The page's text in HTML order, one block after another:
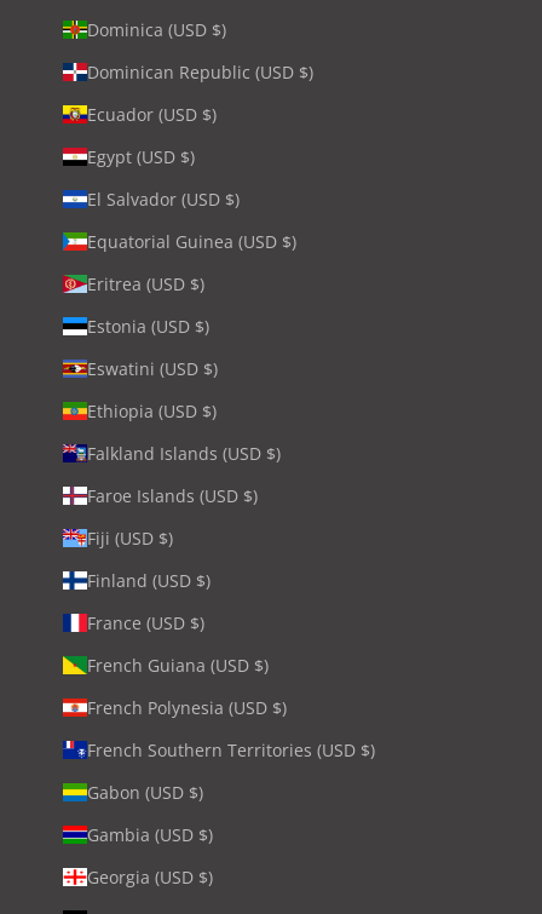
Dominica (USD $)
Dominican Republic (USD $)
Ecuador (USD $)
Egypt (USD $)
El Salvador (USD $)
Equatorial Guinea (USD $)
Eritrea (USD $)
Estonia (USD $)
Eswatini (USD $)
Ethiopia (USD $)
Falkland Islands (USD $)
Faroe Islands (USD $)
Fiji (USD $)
Finland (USD $)
France (USD $)
French Guiana (USD $)
French Polynesia (USD $)
French Southern Territories (USD $)
Gabon (USD $)
Gambia (USD $)
Georgia (USD $)